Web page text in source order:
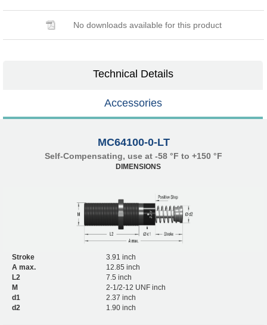
No downloads available for this product
Technical Details
Accessories
MC64100-0-LT
Self-Compensating, use at -58 °F to +150 °F
DIMENSIONS
Stroke
3.91 inch
A max.
12.85 inch
L2
7.5 inch
M
2-1/2-12 UNF inch
d1
2.37 inch
d2
1.90 inch